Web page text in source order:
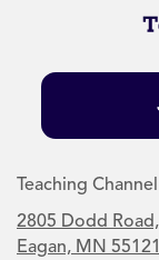
Teaching Channel
2805 Dodd
Eagan, MN 55121